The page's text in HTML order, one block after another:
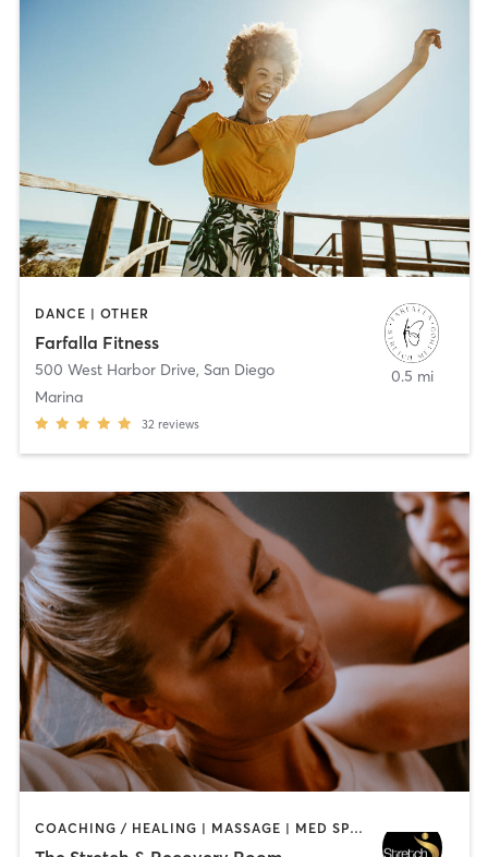
DANCE | OTHER
Farfalla Fitness
500 West Harbor Drive, San Diego
Marina
32 reviews
0.5 mi
COACHING / HEALING | MASSAGE | MED SPA | PERSONAL TRAINING